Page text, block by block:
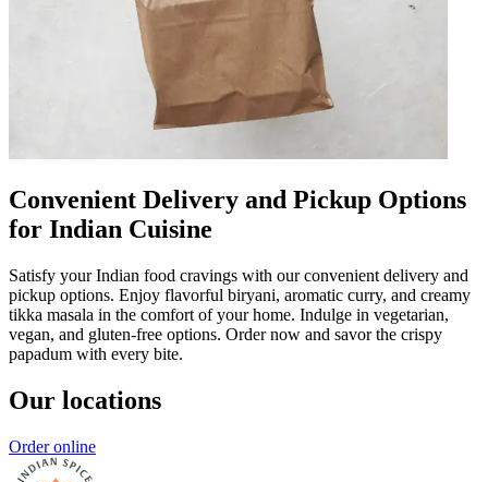
Convenient Delivery and Pickup Options
for Indian Cuisine
Satisfy your Indian food cravings with our convenient delivery and
pickup options. Enjoy flavorful biryani, aromatic curry, and creamy
tikka masala in the comfort of your home. Indulge in vegetarian,
vegan, and gluten-free options. Order now and savor the crispy
papadum with every bite.
Our locations
Order online